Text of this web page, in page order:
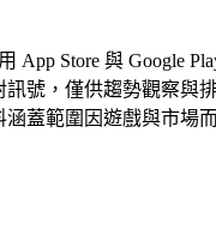
App Store 與 Google
訊號，僅供趨勢觀察與
蓋範圍因遊戲與市場